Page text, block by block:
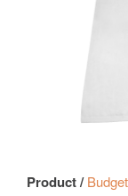
Product /